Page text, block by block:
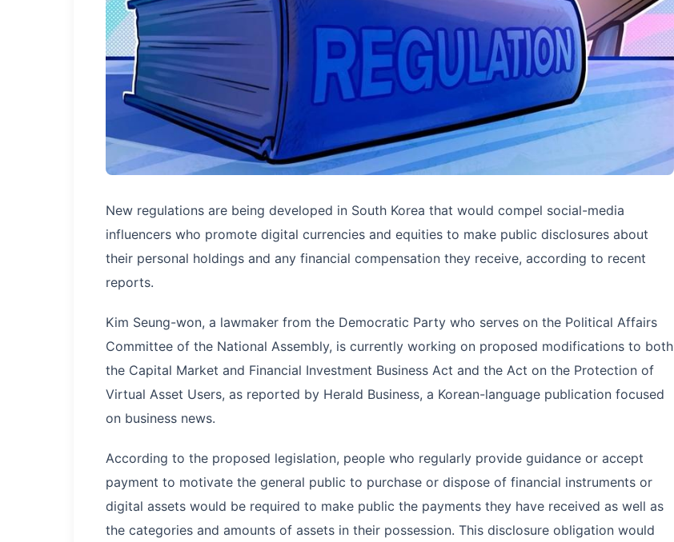
New regulations are being developed in South Korea that would compel social-media
influencers who promote digital currencies and equities to make public disclosures about
their personal holdings and any financial compensation they receive, according to recent
reports.
Kim Seung-won, a lawmaker from the Democratic Party who serves on the Political Affairs
Committee of the National Assembly, is currently working on proposed modifications to both
the Capital Market and Financial Investment Business Act and the Act on the Protection of
Virtual Asset Users, as reported by Herald Business, a Korean-language publication focused
on business news.
According to the proposed legislation, people who regularly provide guidance or accept
payment to motivate the general public to purchase or dispose of financial instruments or
digital assets would be required to make public the payments they have received as well as
the categories and amounts of assets in their possession. This disclosure obligation would